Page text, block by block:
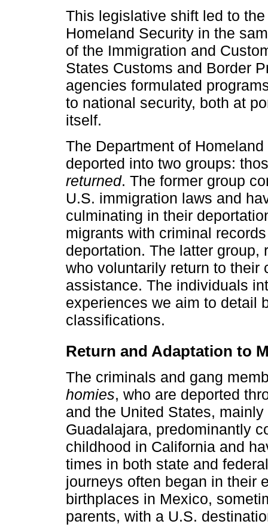
This legislative shift led to
Homeland Security in the
of the Immigration and
States Customs and Border
agencies formulated
to national security, both at
itself.
The Department of
deported into two groups:
returned. The former group
U.S. immigration laws and
culminating in their
migrants with criminal
deportation. The latter group,
who voluntarily return to their
assistance. The individuals
experiences we aim to detail
classifications.
Return and Adaptation to
The criminals and gang
homies, who are deported
and the United States,
Guadalajara, predominantly
childhood in California and
times in both state and
journeys often began in their
birthplaces in Mexico,
parents, with a U.S.